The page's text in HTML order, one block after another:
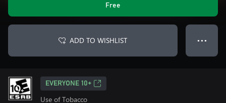
Free
ADD TO WISHLIST ● ● ●
EVERYONE 10+
Use of Tobacco